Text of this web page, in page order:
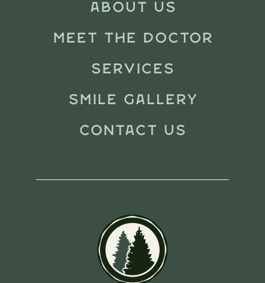
ABOUT US
MEET THE DOCTOR
SERVICES
SMILE GALLERY
CONTACT US